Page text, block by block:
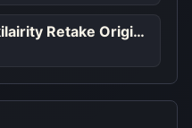
Sprunkilairity Retake Original